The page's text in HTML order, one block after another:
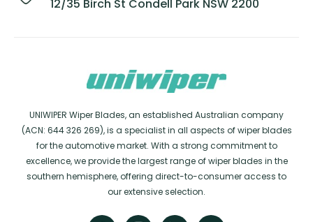
12/35 Birch St Condell Park NSW 2200
UNIWIPER Wiper Blades, an established Australian company
(ACN: 644 326 269), is a specialist in all aspects of wiper blades
for the automotive market. With a strong commitment to
excellence, we provide the largest range of wiper blades in the
southern hemisphere, offering direct-to-consumer access to
our extensive selection.